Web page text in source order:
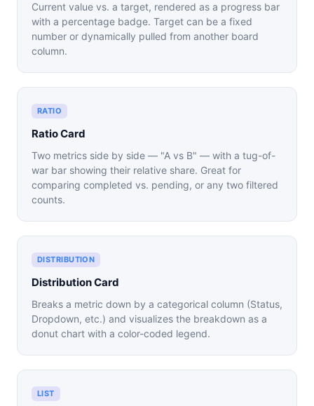
Current value vs. a target, rendered as a progress bar
with a percentage badge. Target can be a fixed
number or dynamically pulled from another board
column.
RATIO
Ratio Card
Two metrics side by side — "A vs B" — with a tug-of-
war bar showing their relative share. Great for
comparing completed vs. pending, or any two filtered
counts.
DISTRIBUTION
Distribution Card
Breaks a metric down by a categorical column (Status,
Dropdown, etc.) and visualizes the breakdown as a
donut chart with a color-coded legend.
LIST